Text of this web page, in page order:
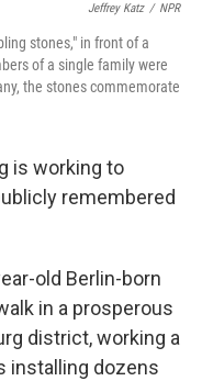
Jeffrey Katz / NPR
stones," in front of a
of a single family were
the stones commemorate
is working to
remembered
old Berlin-born
in a prosperous
district, working a
installing dozens